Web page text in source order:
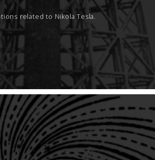
related to Nikola Tesla.